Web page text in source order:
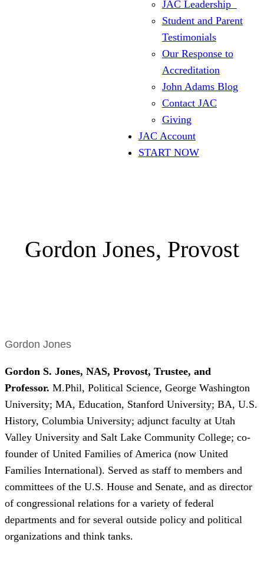
JAC Leadership
Student and Parent
Testimonials
Our Response to
Accreditation
John Adams Blog
Contact JAC
Giving
JAC Account
START NOW
Gordon Jones, Provost
Gordon Jones
Gordon S. Jones, NAS, Provost, Trustee, and
Professor. M.Phil, Political Science, George Washington
University; MA, Education, Stanford University; BA, U.S.
History, Columbia University; adjunct faculty at Utah
Valley University and Salt Lake Community College; co-
founder of United Families of America (now United
Families International). Served as staff to members and
committees of the U.S. House and Senate, and as director
of congressional relations for a variety of federal
departments and for several outside policy and political
organizations and think tanks.